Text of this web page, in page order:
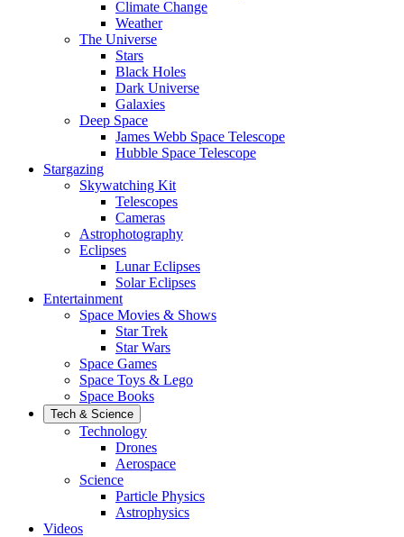
Climate Change
Weather
The Universe
Stars
Black Holes
Dark Universe
Galaxies
Deep Space
James Webb Space Telescope
Hubble Space Telescope
Stargazing
Skywatching Kit
Telescopes
Cameras
Astrophotography
Eclipses
Lunar Eclipses
Solar Eclipses
Entertainment
Space Movies & Shows
Star Trek
Star Wars
Space Games
Space Toys & Lego
Space Books
Tech & Science
Technology
Drones
Aerospace
Science
Particle Physics
Astrophysics
Videos